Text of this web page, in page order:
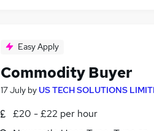
Easy Apply
Commodity Buyer
17 July by US TECH SOLUTIONS
£20 - £22 per hour